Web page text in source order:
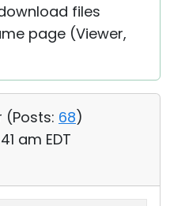
files
page (Viewer,
(Posts: 68)
am EDT